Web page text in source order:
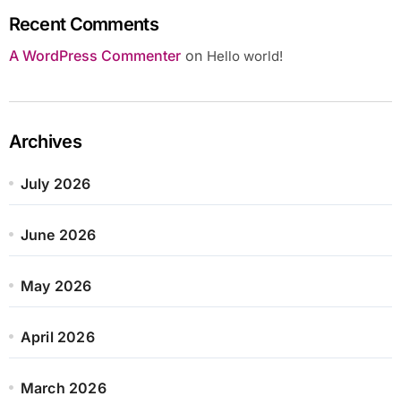
Recent Comments
A WordPress Commenteron Hello world!
Archives
July 2026
June 2026
May 2026
April 2026
March 2026